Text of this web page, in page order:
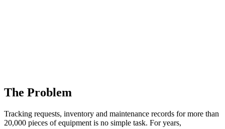
The Problem
Tracking requests, inventory and maintenance records for more than
20,000 pieces of equipment is no simple task. For years,